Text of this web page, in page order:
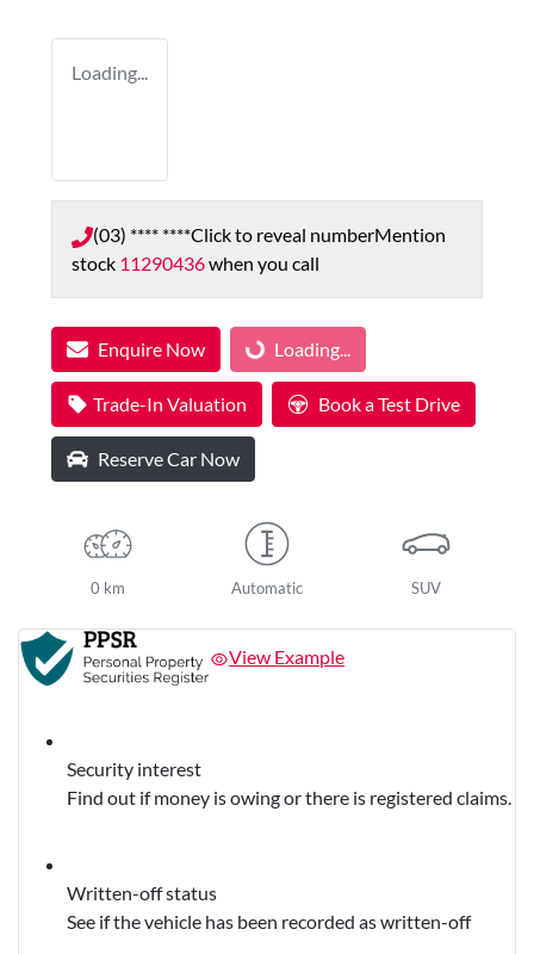
Loading...
(03) **** ****Click to reveal numberMention
stock 11290436when you call
Enquire Now Loading... Loading...
Trade-In Valuation Book a Test Drive
Reserve Car Now
0 km Automatic SUV
View Example
Security interest
Find out if money is owing or there is registered claims.
Written-off status
See if the vehicle has been recorded as written-off